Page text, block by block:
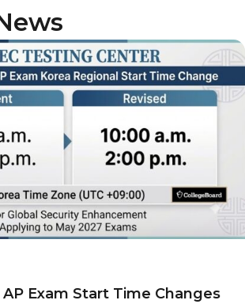
Exam Start Time Changes